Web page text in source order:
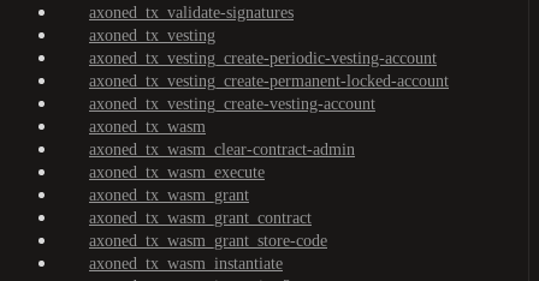
axoned_tx_validate-signatures
axoned_tx_vesting
axoned_tx_vesting_create-periodic-vesting-account
axoned_tx_vesting_create-permanent-locked-account
axoned_tx_vesting_create-vesting-account
axoned_tx_wasm
axoned_tx_wasm_clear-contract-admin
axoned_tx_wasm_execute
axoned_tx_wasm_grant
axoned_tx_wasm_grant_contract
axoned_tx_wasm_grant_store-code
axoned_tx_wasm_instantiate